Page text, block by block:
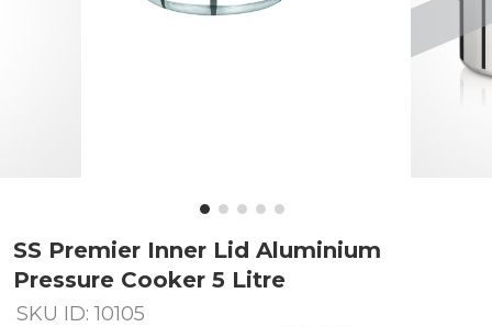
SS Premier Inner Lid Aluminium
Pressure Cooker 5 Litre
SKU ID: 10105